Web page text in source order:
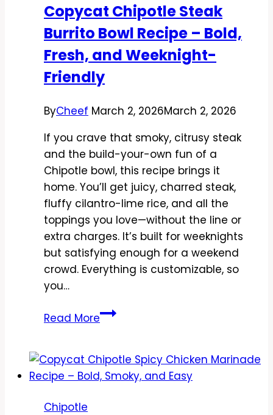
Sweet,
Smoky,
and
Zesty
Copycat Chipotle Steak
Burrito Bowl Recipe – Bold,
Fresh, and Weeknight-
Friendly
ByCheef March 2, 2026March 2, 2026
If you crave that smoky, citrusy steak
and the build-your-own fun of a
Chipotle bowl, this recipe brings it
home. You’ll get juicy, charred steak,
fluffy cilantro-lime rice, and all the
toppings you love—without the line or
extra charges. It’s built for weeknights
but satisfying enough for a weekend
crowd. Everything is customizable, so
you…
Read MoreCopycat
Burrito
Bowl
Chipotle